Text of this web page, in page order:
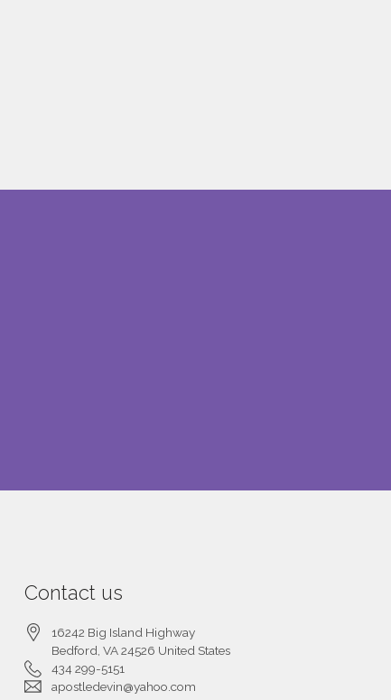
Contact us
16242 Big Island Highway
Bedford , VA24526 United States
434 299-5151
apostledevin@yahoo.com